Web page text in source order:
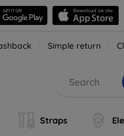
Simple return
Straps